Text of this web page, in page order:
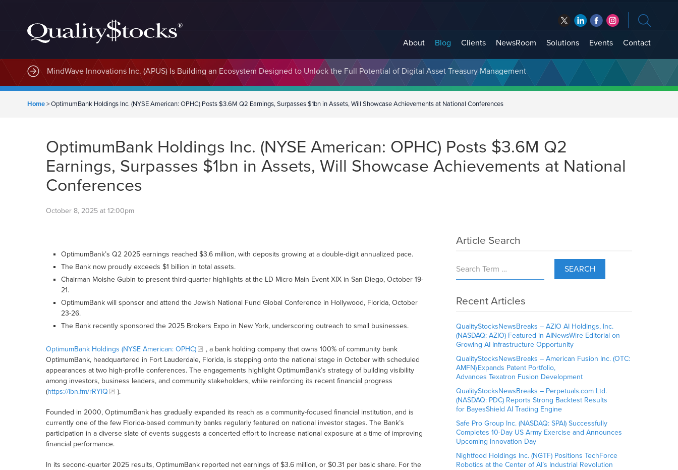
About Blog Clients NewsRoom Solutions Events Contact
MindWave Innovations Inc. (APUS) Is Building an Ecosystem Designed to Unlock the Full Potential of Digital Asset Treasury Management
Home>OptimumBank Holdings Inc. (NYSE American: OPHC) Posts $3.6M Q2 Earnings, Surpasses $1bn in Assets, Will Showcase Achievements at National Conferences
OptimumBank Holdings Inc. (NYSE American: OPHC) Posts $3.6M Q2
Earnings, Surpasses $1bn in Assets, Will Showcase Achievements at National
Conferences
October 8, 2025 at 12:00pm
OptimumBank’s Q2 2025 earnings reached $3.6 million, with deposits growing at a double-digit annualized pace.
The Bank now proudly exceeds $1 billion in total assets.
Chairman Moishe Gubin to present third-quarter highlights at the LD Micro Main Event XIX in San Diego, October 19-
21.
OptimumBank will sponsor and attend the Jewish National Fund Global Conference in Hollywood, Florida, October
23-26.
The Bank recently sponsored the 2025 Brokers Expo in New York, underscoring outreach to small businesses.
OptimumBank Holdings (NYSE American: OPHC)
, a bank holding company that owns 100% of community bank
OptimumBank, headquartered in Fort Lauderdale, Florida, is stepping onto the national stage in October with scheduled
appearances at two high-profile conferences. The engagements highlight OptimumBank’s strategy of building visibility
among investors, business leaders, and community stakeholders, while reinforcing its recent financial progress
(https://ibn.fm/rRYiQ ).
Founded in 2000, OptimumBank has gradually expanded its reach as a community-focused financial institution, and is
currently one of the few Florida-based community banks regularly featured on national investor stages. The Bank’s
participation in a diverse slate of events suggests a concerted effort to increase national exposure at a time of improving
financial performance.
In its second-quarter 2025 results, OptimumBank reported net earnings of $3.6 million, or $0.31 per basic share. For the
Article Search
SEARCH
Recent Articles
QualityStocksNewsBreaks – AZIO AI Holdings, Inc.
(NASDAQ: AZIO) Featured in AINewsWire Editorial on
Growing AI Infrastructure Opportunity
QualityStocksNewsBreaks – American Fusion Inc. (OTC:
AMFN) Expands Patent Portfolio,
Advances Texatron Fusion Development
QualityStocksNewsBreaks – Perpetuals.com Ltd.
(NASDAQ: PDC) Reports Strong Backtest Results
for BayesShield AI Trading Engine
Safe Pro Group Inc. (NASDAQ: SPAI) Successfully
Completes 10-Day US Army Exercise and Announces
Upcoming Innovation Day
Nightfood Holdings Inc. (NGTF) Positions TechForce
Robotics at the Center of AI’s Industrial Revolution